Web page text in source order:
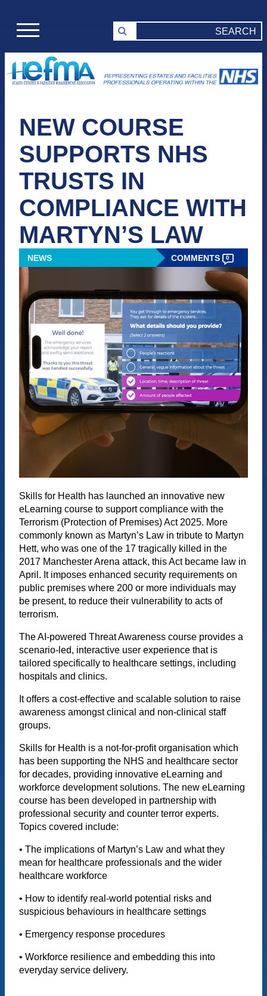
NEW COURSE
SUPPORTS NHS
TRUSTS IN
COMPLIANCE WITH
MARTYN’S LAW
NEWS COMMENTS 0
Skills for Health has launched an innovative new
eLearning course to support compliance with the
Terrorism (Protection of Premises) Act 2025. More
commonly known as Martyn’s Law in tribute to Martyn
Hett, who was one of the 17 tragically killed in the
2017 Manchester Arena attack, this Act became law in
April. It imposes enhanced security requirements on
public premises where 200 or more individuals may
be present, to reduce their vulnerability to acts of
terrorism.
The AI-powered Threat Awareness course provides a
scenario-led, interactive user experience that is
tailored specifically to healthcare settings, including
hospitals and clinics.
It offers a cost-effective and scalable solution to raise
awareness amongst clinical and non-clinical staff
groups.
Skills for Health is a not-for-profit organisation which
has been supporting the NHS and healthcare sector
for decades, providing innovative eLearning and
workforce development solutions. The new eLearning
course has been developed in partnership with
professional security and counter terror experts.
Topics covered include:
• The implications of Martyn’s Law and what they
mean for healthcare professionals and the wider
healthcare workforce
• How to identify real-world potential risks and
suspicious behaviours in healthcare settings
• Emergency response procedures
• Workforce resilience and embedding this into
everyday service delivery.